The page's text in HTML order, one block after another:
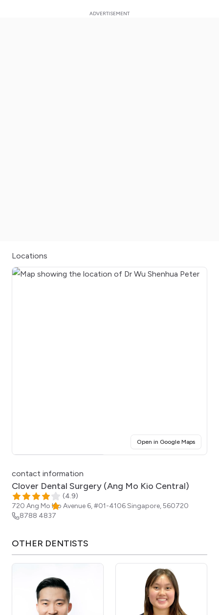
Locations
Open in Google Maps(opens
contact information
Clover Dental Surgery (Ang Mo Kio Central)
(4.9)
720 Ang Mo Kio Avenue 6, #01-4106Singapore,560720
8788 4837
OTHER DENTISTS